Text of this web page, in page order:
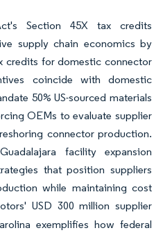
Section 45X tax credits
supply chain economics by
credits for domestic connector
coincide with domestic
50% US-sourced materials
OEMs to evaluate supplier
connector production.
facility expansion
that position suppliers
while maintaining cost
USD 300 million supplier
exemplifies how federal